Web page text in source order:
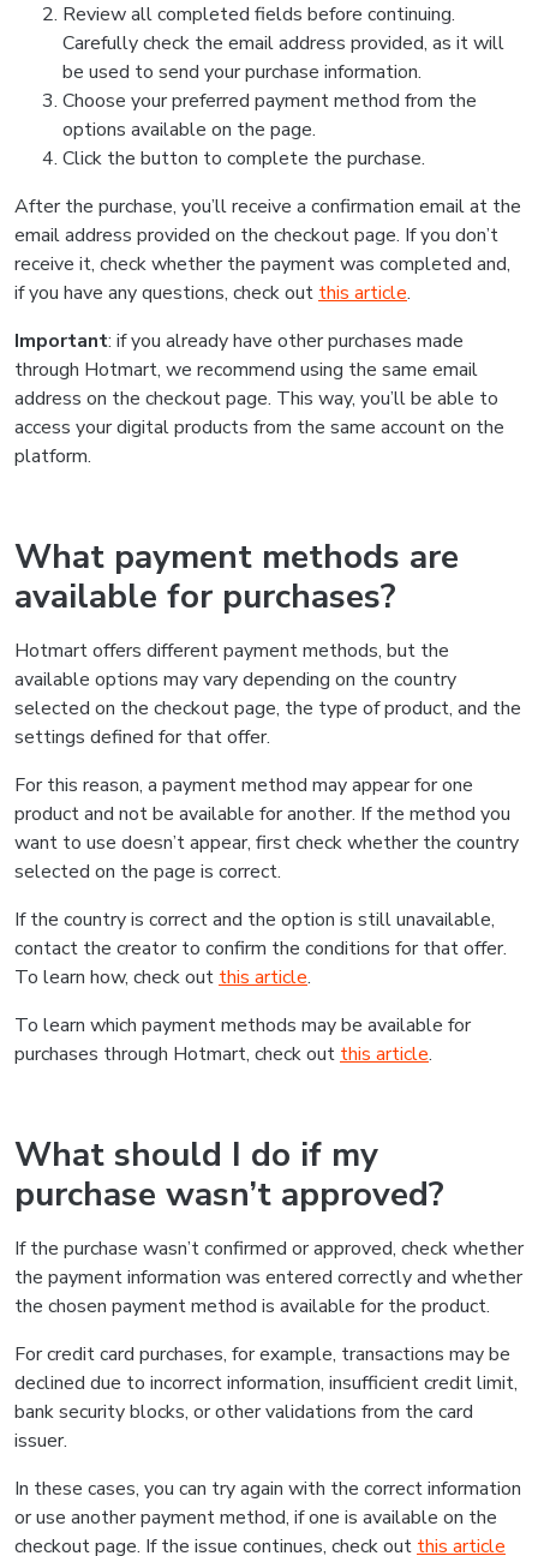
Review all completed fields before continuing.
Carefully check the email address provided, as it will
be used to send your purchase information.
Choose your preferred payment method from the
options available on the page.
Click the button to complete the purchase.
After the purchase, you’ll receive a confirmation email at the
email address provided on the checkout page. If you don’t
receive it, check whether the payment was completed and,
if you have any questions, check out this article.
Important: if you already have other purchases made
through Hotmart, we recommend using the same email
address on the checkout page. This way, you’ll be able to
access your digital products from the same account on the
platform.
What payment methods are
available for purchases?
Hotmart offers different payment methods, but the
available options may vary depending on the country
selected on the checkout page, the type of product, and the
settings defined for that offer.
For this reason, a payment method may appear for one
product and not be available for another. If the method you
want to use doesn’t appear, first check whether the country
selected on the page is correct.
If the country is correct and the option is still unavailable,
contact the creator to confirm the conditions for that offer.
To learn how, check out this article.
To learn which payment methods may be available for
purchases through Hotmart, check out this article.
What should I do if my
purchase wasn’t approved?
If the purchase wasn’t confirmed or approved, check whether
the payment information was entered correctly and whether
the chosen payment method is available for the product.
For credit card purchases, for example, transactions may be
declined due to incorrect information, insufficient credit limit,
bank security blocks, or other validations from the card
issuer.
In these cases, you can try again with the correct information
or use another payment method, if one is available on the
checkout page. If the issue continues, check out this article